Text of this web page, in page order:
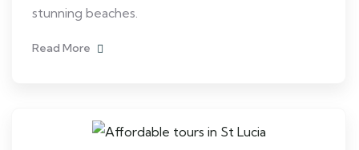
stunning beaches.
Read More